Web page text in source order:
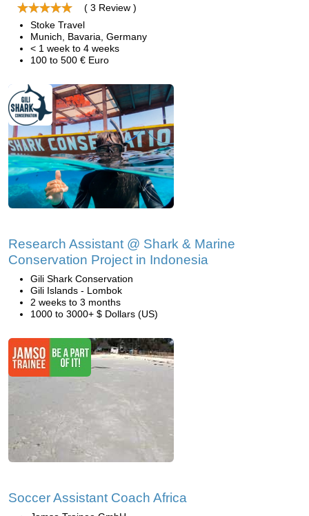
( 3 Review )
Stoke Travel
Munich, Bavaria, Germany
< 1 week to 4 weeks
100 to 500 € Euro
Research Assistant @ Shark & Marine
Conservation Project in Indonesia
Gili Shark Conservation
Gili Islands - Lombok
2 weeks to 3 months
1000 to 3000+ $ Dollars (US)
Soccer Assistant Coach Africa